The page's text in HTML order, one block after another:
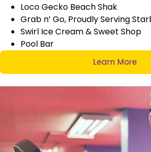
Loco Gecko Beach Shak
Grab n’ Go, Proudly Serving
Swirl Ice Cream & Sweet Shop
Pool Bar
Learn More